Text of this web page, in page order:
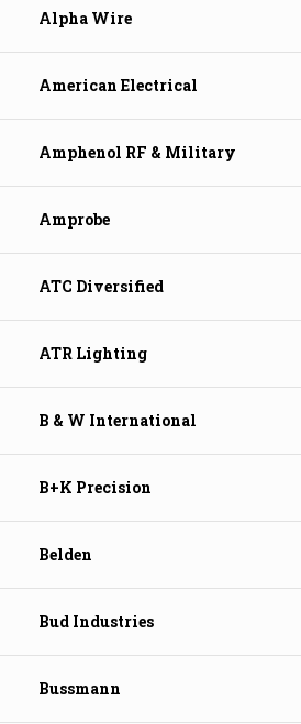
Alpha Wire
American Electrical
Amphenol RF & Military
Amprobe
ATC Diversified
ATR Lighting
B & W International
B+K Precision
Belden
Bud Industries
Bussmann